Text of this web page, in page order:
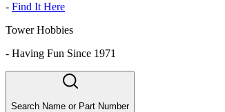
- Find It Here
Tower Hobbies
- Having Fun Since 1971
Search Name or Part Number